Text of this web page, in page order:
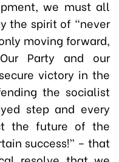
we must all
the spirit of “never
moving forward,
Party and our
victory in the
the socialist
step and every
the future of the
success!” – that